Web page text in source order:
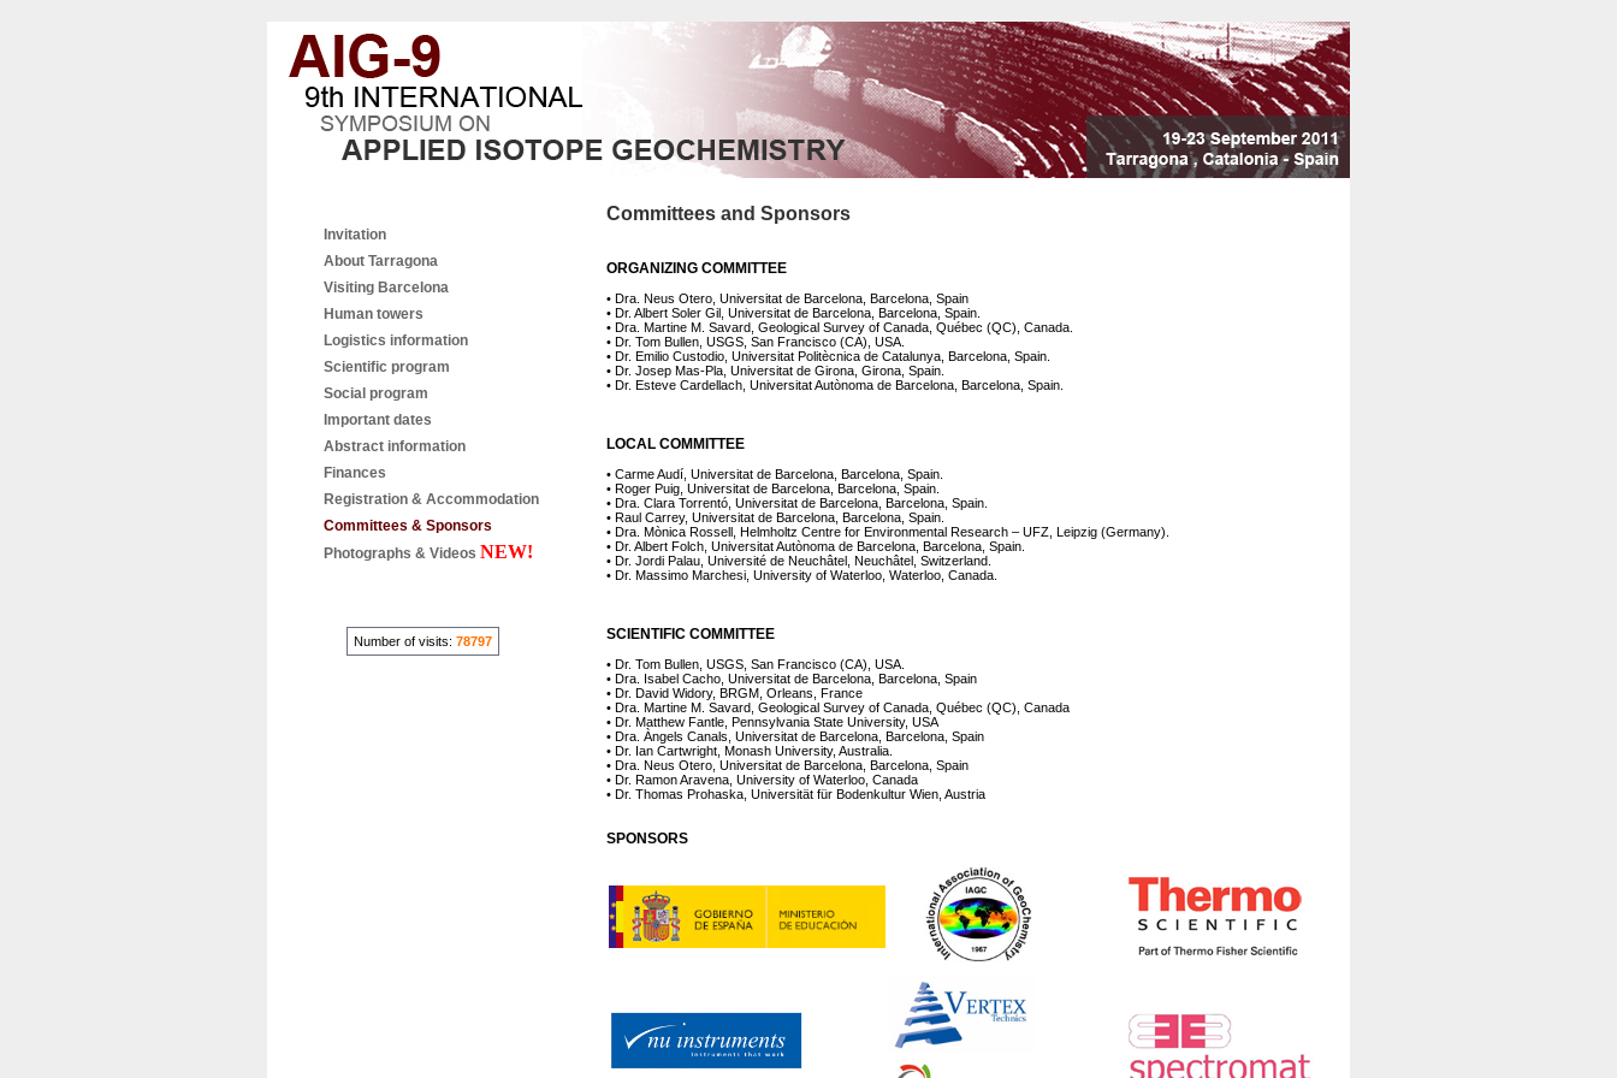
Invitation
About Tarragona
Visiting Barcelona
Human towers
Logistics information
Scientific program
Social program
Important dates
Abstract information
Finances
Registration & Accommodation
Committees & Sponsors
Photographs & Videos NEW!
Number of visits: 78797
Committees and Sponsors
ORGANIZING COMMITTEE
• Dra. Neus Otero, Universitat de Barcelona, Barcelona, Spain
• Dr. Albert Soler Gil, Universitat de Barcelona, Barcelona, Spain.
• Dra. Martine M. Savard, Geological Survey of Canada, Québec (QC), Canada.
• Dr. Tom Bullen, USGS, San Francisco (CA), USA.
• Dr. Emilio Custodio, Universitat Politècnica de Catalunya, Barcelona, Spain.
• Dr. Josep Mas-Pla, Universitat de Girona, Girona, Spain.
• Dr. Esteve Cardellach, Universitat Autònoma de Barcelona, Barcelona, Spain.
LOCAL COMMITTEE
• Carme Audí, Universitat de Barcelona, Barcelona, Spain.
• Roger Puig, Universitat de Barcelona, Barcelona, Spain.
• Dra. Clara Torrentó, Universitat de Barcelona, Barcelona, Spain.
• Raul Carrey, Universitat de Barcelona, Barcelona, Spain.
• Dra. Mònica Rossell, Helmholtz Centre for Environmental Research – UFZ, Leipzig (Germany).
• Dr. Albert Folch, Universitat Autònoma de Barcelona, Barcelona, Spain.
• Dr. Jordi Palau, Université de Neuchâtel, Neuchâtel, Switzerland.
• Dr. Massimo Marchesi, University of Waterloo, Waterloo, Canada.
SCIENTIFIC COMMITTEE
• Dr. Tom Bullen, USGS, San Francisco (CA), USA.
• Dra. Isabel Cacho, Universitat de Barcelona, Barcelona, Spain
• Dr. David Widory, BRGM, Orleans, France
• Dra. Martine M. Savard, Geological Survey of Canada, Québec (QC), Canada
• Dr. Matthew Fantle, Pennsylvania State University, USA
• Dra. Àngels Canals, Universitat de Barcelona, Barcelona, Spain
• Dr. Ian Cartwright, Monash University, Australia.
• Dra. Neus Otero, Universitat de Barcelona, Barcelona, Spain
• Dr. Ramon Aravena, University of Waterloo, Canada
• Dr. Thomas Prohaska, Universität für Bodenkultur Wien, Austria
SPONSORS